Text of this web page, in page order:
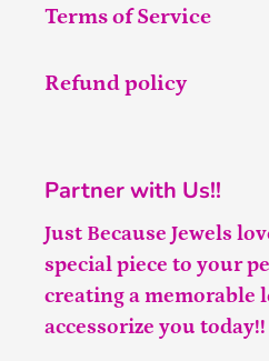
Terms of Service
Refund policy
Partner with Us!!
Just Because Jewels
special piece to your
creating a memorable
accessorize you today!!